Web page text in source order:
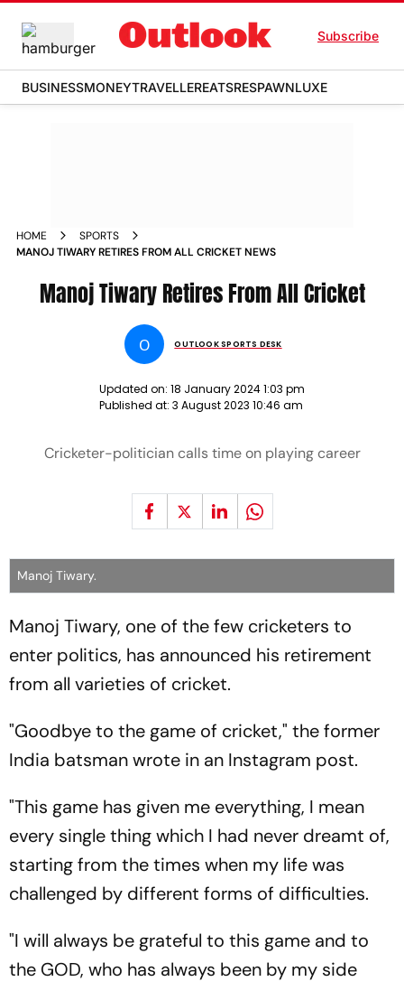
Subscribe
BUSINESSMONEYTRAVELLEREATSRESPAWNLUXE
HOME
SPORTS
MANOJ TIWARY RETIRES FROM ALL CRICKET NEWS
Manoj Tiwary Retires From All Cricket
O OUTLOOK SPORTS DESK
Updated on: 18 January 2024 1:03 pm
Published at: 3 August 2023 10:46 am
Cricketer-politician calls time on playing career
Manoj Tiwary.
Manoj Tiwary, one of the few cricketers to
enter politics, has announced his retirement
from all varieties of cricket.
"Goodbye to the game of cricket," the former
India batsman wrote in an Instagram post.
"This game has given me everything, I mean
every single thing which I had never dreamt of,
starting from the times when my life was
challenged by different forms of difficulties.
"I will always be grateful to this game and to
the GOD, who has always been by my side